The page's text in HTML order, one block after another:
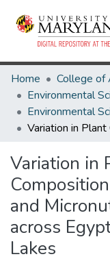
Home
Variation in
and
across
Lakes